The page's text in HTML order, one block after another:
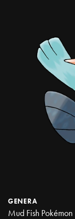
GENERA
Mud Fish Pokémon